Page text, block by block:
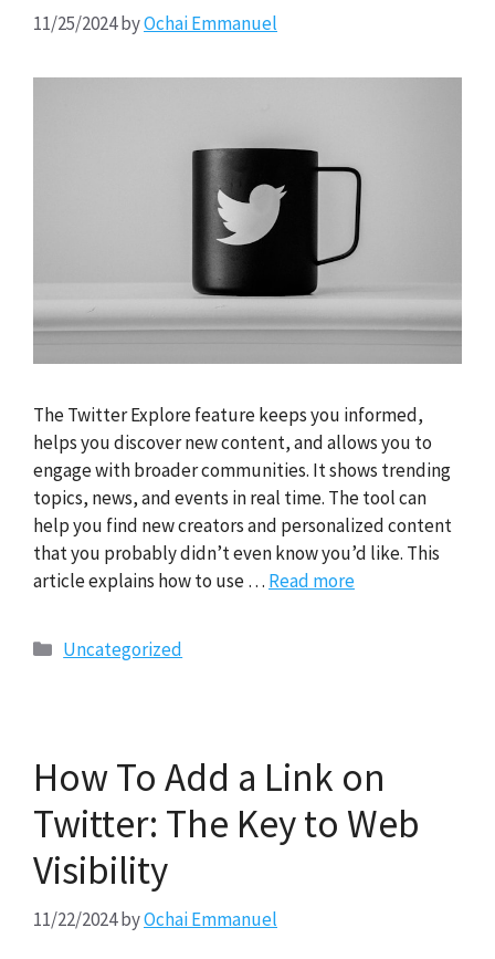
11/25/2024byOchai Emmanuel
The Twitter Explore feature keeps you informed,
helps you discover new content, and allows you to
engage with broader communities. It shows trending
topics, news, and events in real time. The tool can
help you find new creators and personalized content
that you probably didn’t even know you’d like. This
article explains how to use … Read more
Categories
Uncategorized
How To Add a Link on
Twitter: The Key to Web
Visibility
11/22/2024byOchai Emmanuel